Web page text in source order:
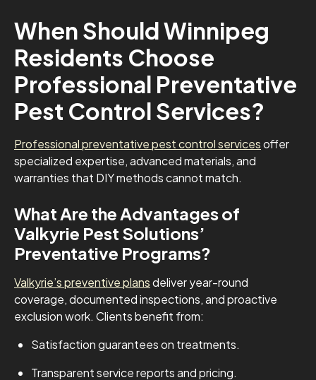
When Should Winnipeg
Residents Choose
Professional Preventative
Pest Control Services?
Professional preventative pest control servicesoffer
specialized expertise, advanced materials, and
warranties that DIY methods cannot match.
What Are the Advantages of
Valkyrie Pest Solutions’
Preventative Programs?
Valkyrie’s preventive plansdeliver year-round
coverage, documented inspections, and proactive
exclusion work. Clients benefit from:
Satisfaction guarantees on treatments.
Transparent service reports and pricing.